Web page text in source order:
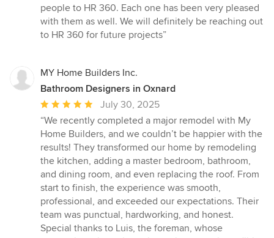
people to HR 360. Each one has been very pleased
with them as well. We will definitely be reaching out
to HR 360 for future projects”
MY Home Builders Inc.
Bathroom Designers in Oxnard
Average
rating:
5
out
of
5
stars
July 30, 2025
“We recently completed a major remodel with My
Home Builders, and we couldn’t be happier with the
results! They transformed our home by remodeling
the kitchen, adding a master bedroom, bathroom,
and dining room, and even replacing the roof. From
start to finish, the experience was smooth,
professional, and exceeded our expectations. Their
team was punctual, hardworking, and honest.
Special thanks to Luis, the foreman, whose